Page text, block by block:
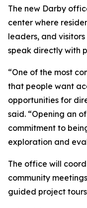
The new Darby
center where
leaders, and
speak directly with
“One of the most
that people want
opportunities for
said. “Opening an
commitment to
exploration and
The office will
community
guided project